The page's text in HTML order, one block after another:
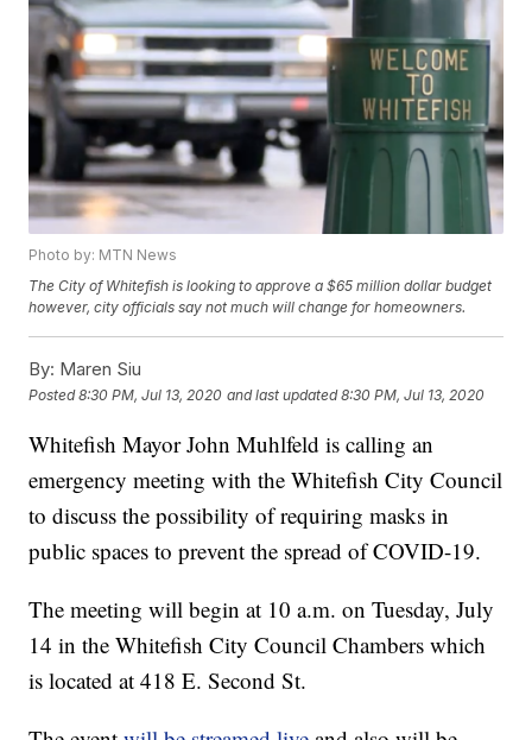
Photo by: MTN News
The City of Whitefish is looking to approve a $65 million dollar budget
however, city officials say not much will change for homeowners.
By: Maren Siu
Posted8:30 PM, Jul 13, 2020 and last updated 8:30 PM, Jul 13, 2020
Whitefish Mayor John Muhlfeld is calling an
emergency meeting with the Whitefish City Council
to discuss the possibility of requiring masks in
public spaces to prevent the spread of COVID-19.
The meeting will begin at 10 a.m. on Tuesday, July
14 in the Whitefish City Council Chambers which
is located at 418 E. Second St.